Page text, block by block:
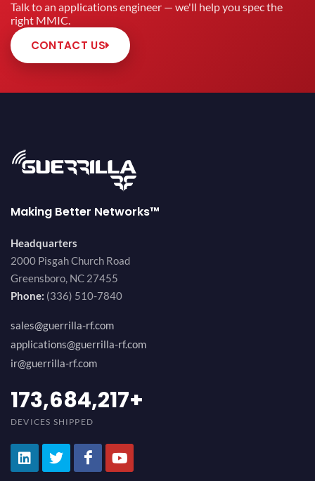
Talk to an applications engineer — we'll help you spec the
right MMIC.
CONTACT US
Making Better Networks™
Headquarters
2000 Pisgah Church Road
Greensboro, NC 27455
Phone: (336) 510-7840
sales@guerrilla-rf.com
applications@guerrilla-rf.com
ir@guerrilla-rf.com
194,736,843+
DEVICES SHIPPED